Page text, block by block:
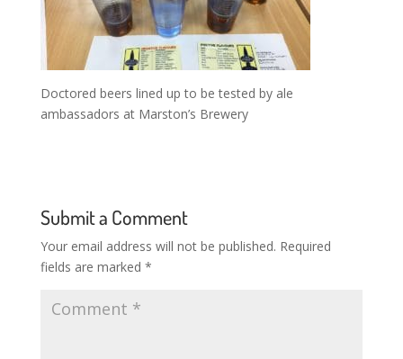
Doctored beers lined up to be tested by ale
ambassadors at Marston’s Brewery
Submit a Comment
Your email address will not be published. Required
fields are marked *